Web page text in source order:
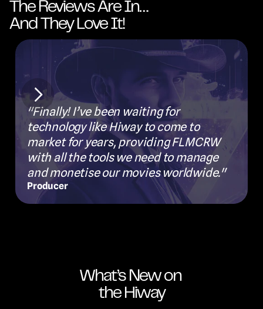
The Reviews Are In…
And They Love It!
"Finally! I’ve been waiting for
technology like Hiway to come to
market for years, providing FLMCRW
with all the tools we need to manage
and monetise our movies worldwide."
Producer
What’s New on
the Hiway